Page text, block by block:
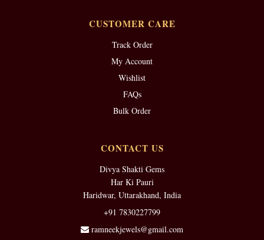
CUSTOMER CARE
Track Order
My Account
Wishlist
FAQs
Bulk Order
CONTACT US
Divya Shakti Gems
Har Ki Pauri
Haridwar, Uttarakhand, India
+91 7830227799
ramneekjewels@gmail.com